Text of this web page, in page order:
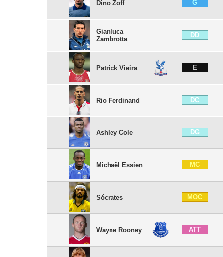
Dino Zoff G
Gianluca
Zambrotta
DD
Patrick Vieira E
Rio Ferdinand DC
Ashley Cole DG
Michaël Essien MC
Sócrates MOC
Wayne Rooney ATT